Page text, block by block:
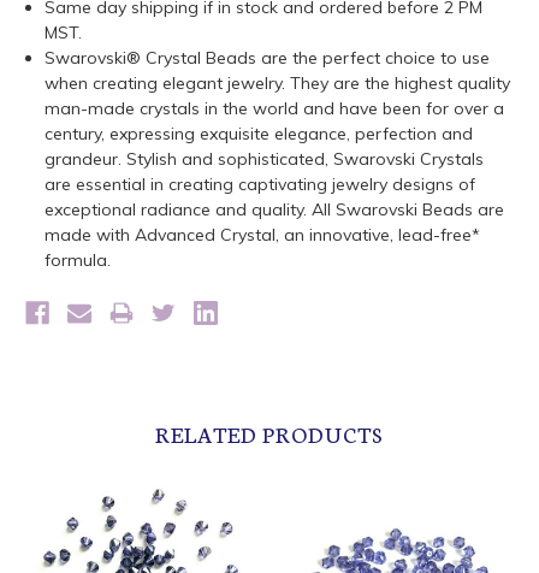
Same day shipping if in stock and ordered before 2 PM
MST.
Swarovski® Crystal Beads are the perfect choice to use
when creating elegant jewelry. They are the highest quality
man-made crystals in the world and have been for over a
century, expressing exquisite elegance, perfection and
grandeur. Stylish and sophisticated, Swarovski Crystals
are essential in creating captivating jewelry designs of
exceptional radiance and quality. All Swarovski Beads are
made with Advanced Crystal, an innovative, lead-free*
formula.
RELATED PRODUCTS